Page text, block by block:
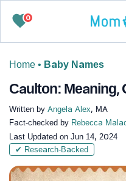
0
Home • Baby Names
Caulton: Meaning,
Written by Angela Alex, MA
Fact-checked by Rebecca
Last Updated on Jun 14, 2024
✔ Research-Backed